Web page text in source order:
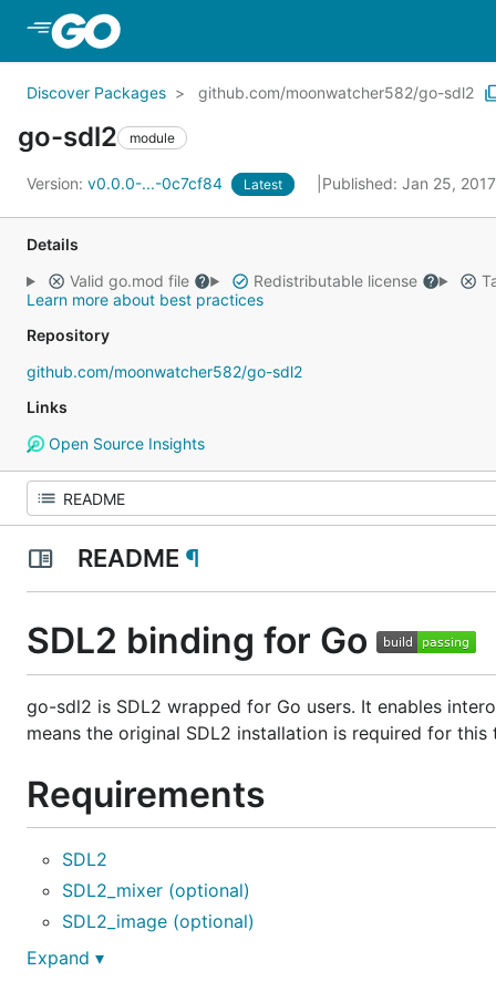
Discover Packages github.com/moonwatcher582/go-sdl2
go-sdl2 module
Version: v0.0.0-...-0c7cf84 Latest Published: Jan 25, 2017
Details
Valid go.mod file
Redistributable license
Learn more about best practices
Repository
github.com/moonwatcher582/go-sdl2
Links
Open Source Insights
README ¶
SDL2 binding for Go
go-sdl2 is SDL2 wrapped for Go users. It enables
means the original SDL2 installation is required for this
Requirements
SDL2
SDL2_mixer (optional)
SDL2_image (optional)
SDL2_ttf (optional)
Expand ▾